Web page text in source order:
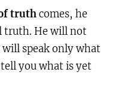
truthcomes, he
truth. He will not
will speak only what
you what is yet